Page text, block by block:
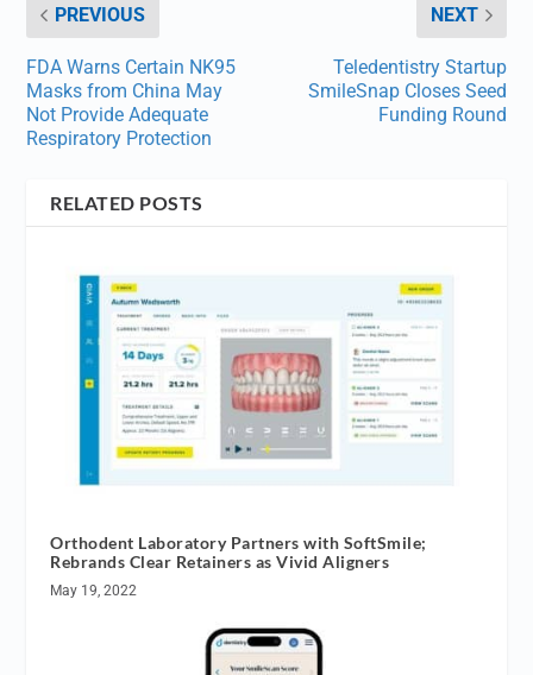
PREVIOUS
FDA Warns Certain NK95
Masks from China May
Not Provide Adequate
Respiratory Protection
NEXT
Teledentistry Startup
SmileSnap Closes Seed
Funding Round
RELATED POSTS
Orthodent Laboratory Partners with SoftSmile;
Rebrands Clear Retainers as Vivid Aligners
May 19, 2022